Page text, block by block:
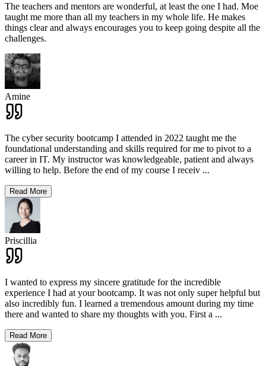
The teachers and mentors are wonderful, at least the one I had. Moe
taught me more than all my teachers in my whole life. He makes
things clear and always encourages you to keep going despite all the
challenges.
Amine
The cyber security bootcamp I attended in 2022 taught me the
foundational understanding and skills required for me to pivot to a
career in IT. My instructor was knowledgeable, patient and always
willing to help. Before the end of my course I receiv ...
Read More
Priscillia
I wanted to express my sincere gratitude for the incredible
experience I had at your bootcamp. It was not only super helpful but
also incredibly fun. I learned a tremendous amount during my time
there and wanted to share my thoughts with you. First a ...
Read More